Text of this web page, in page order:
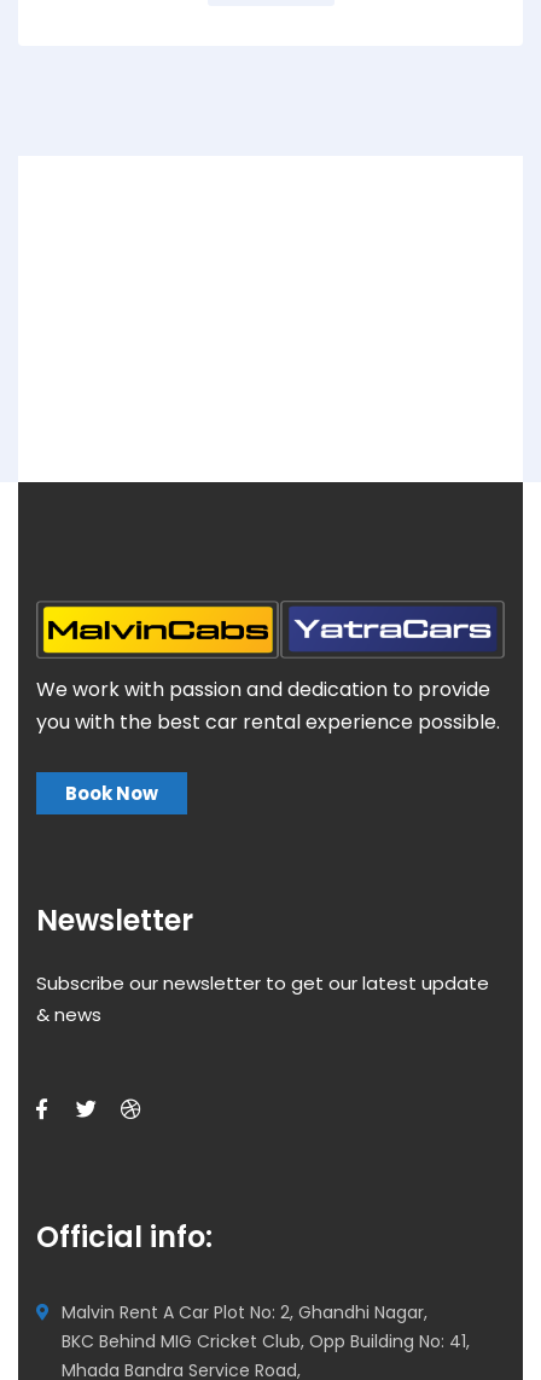
We work with passion and dedication to provide
you with the best car rental experience possible.
Book Now
Newsletter
Subscribe our newsletter to get our latest update
& news
Official info:
Malvin Rent A Car Plot No: 2, Ghandhi Nagar,
BKC Behind MIG Cricket Club, Opp Building No: 41,
Mhada Bandra Service Road,